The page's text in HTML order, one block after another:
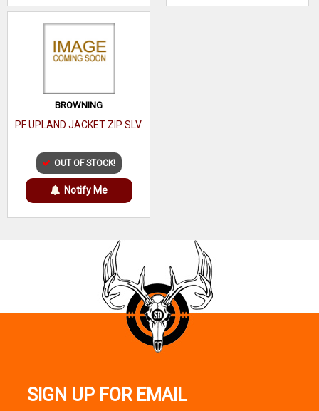
BROWNING
PF UPLAND JACKET ZIP SLV
OUT OF STOCK!
Notify Me
SIGN UP FOR EMAIL